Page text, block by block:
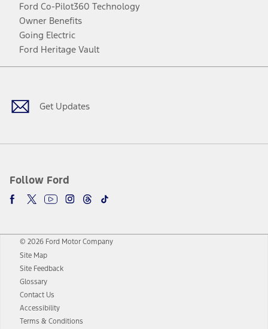
Ford Co-Pilot360 Technology
Owner Benefits
Going Electric
Ford Heritage Vault
Get Updates
Follow Ford
Facebook
TwitterYoutubeInstagram
Threads
TikTok
© 2026 Ford Motor Company
Site Map
Site Feedback
Glossary
Contact Us
Accessibility
Terms & Conditions